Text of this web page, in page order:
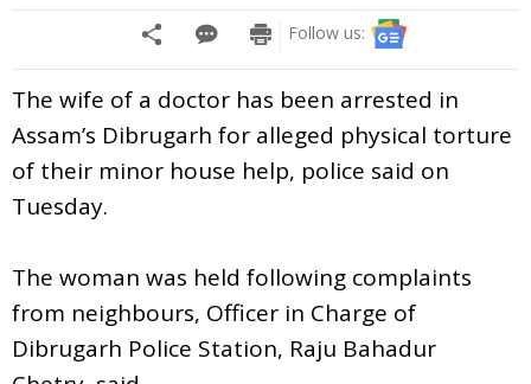
Follow us:
The wife of a doctor has been arrested in
Assam’s Dibrugarh for alleged physical torture
of their minor house help, police said on
Tuesday.
The woman was held following complaints
from neighbours, Officer in Charge of
Dibrugarh Police Station, Raju Bahadur